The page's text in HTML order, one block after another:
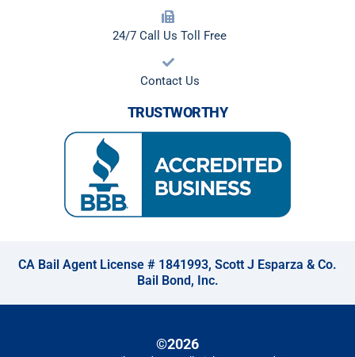
24/7 Call Us Toll Free
Contact Us
TRUSTWORTHY
CA Bail Agent License # 1841993, Scott J Esparza & Co.
Bail Bond, Inc.
©2026